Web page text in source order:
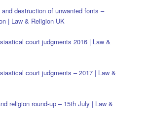
and destruction of unwanted fonts –
| Law & Religion UK
court judgments 2016 | Law &
court judgments – 2017 | Law &
religion round-up – 15th July | Law &